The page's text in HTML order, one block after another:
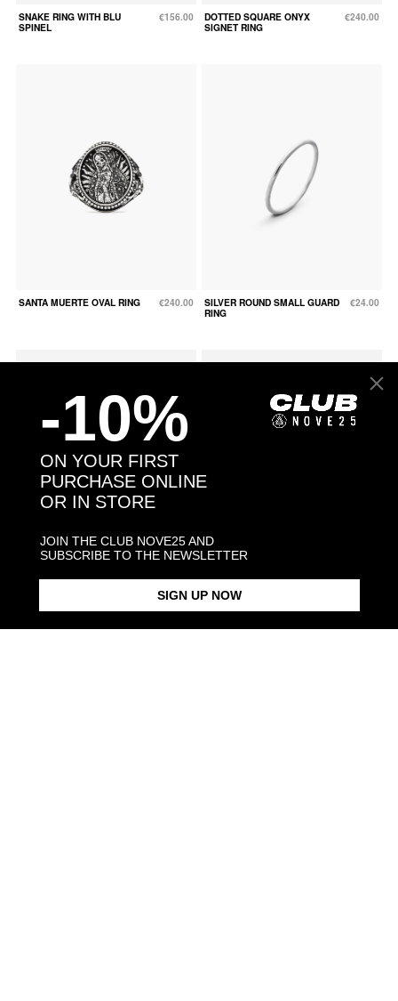
SNAKE RING WITH BLU
SPINEL
€156.00
DOTTED SQUARE ONYX
SIGNET RING
€240.00
SANTA MUERTE OVAL RING €240.00
SILVER ROUND SMALL GUARD
RING
€24.00
EYES
€132.00 SNAKE OPEN BAND RING
-10%
ON YOUR FIRST
PURCHASE ONLINE
OR IN STORE
JOIN THE CLUB NOVE25 AND
SUBSCRIBE TO THE NEWSLETTER
SIGN UP NOW